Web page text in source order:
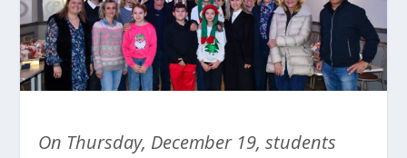
On Thursday, December 19, students